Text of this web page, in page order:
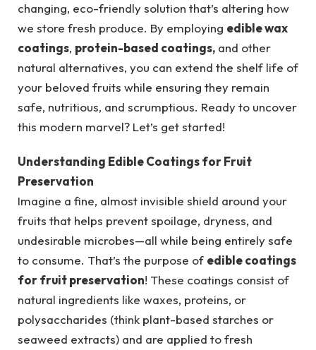
changing, eco-friendly solution that’s altering how
we store fresh produce. By employing edible wax
coatings, protein-based coatings, and other
natural alternatives, you can extend the shelf life of
your beloved fruits while ensuring they remain
safe, nutritious, and scrumptious. Ready to uncover
this modern marvel? Let’s get started!
Understanding Edible Coatings for Fruit
Preservation
Imagine a fine, almost invisible shield around your
fruits that helps prevent spoilage, dryness, and
undesirable microbes—all while being entirely safe
to consume. That’s the purpose of edible coatings
for fruit preservation! These coatings consist of
natural ingredients like waxes, proteins, or
polysaccharides (think plant-based starches or
seaweed extracts) and are applied to fresh